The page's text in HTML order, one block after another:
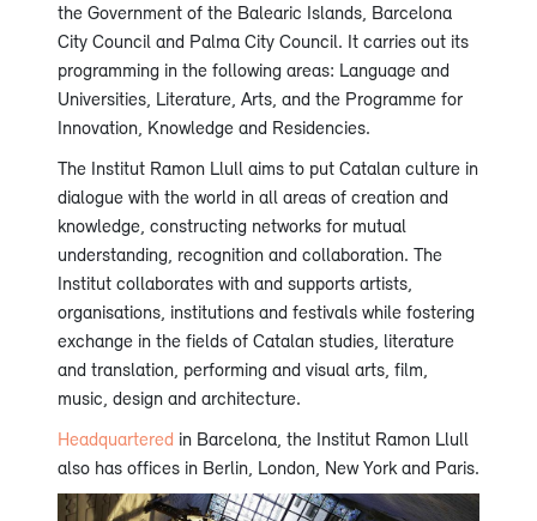
the Government of the Balearic Islands, Barcelona
City Council and Palma City Council. It carries out its
programming in the following areas: Language and
Universities, Literature, Arts, and the Programme for
Innovation, Knowledge and Residencies.
The Institut Ramon Llull aims to put Catalan culture in
dialogue with the world in all areas of creation and
knowledge, constructing networks for mutual
understanding, recognition and collaboration. The
Institut collaborates with and supports artists,
organisations, institutions and festivals while fostering
exchange in the fields of Catalan studies, literature
and translation, performing and visual arts, film,
music, design and architecture.
Headquartered in Barcelona, the Institut Ramon Llull
also has offices in Berlin, London, New York and Paris.